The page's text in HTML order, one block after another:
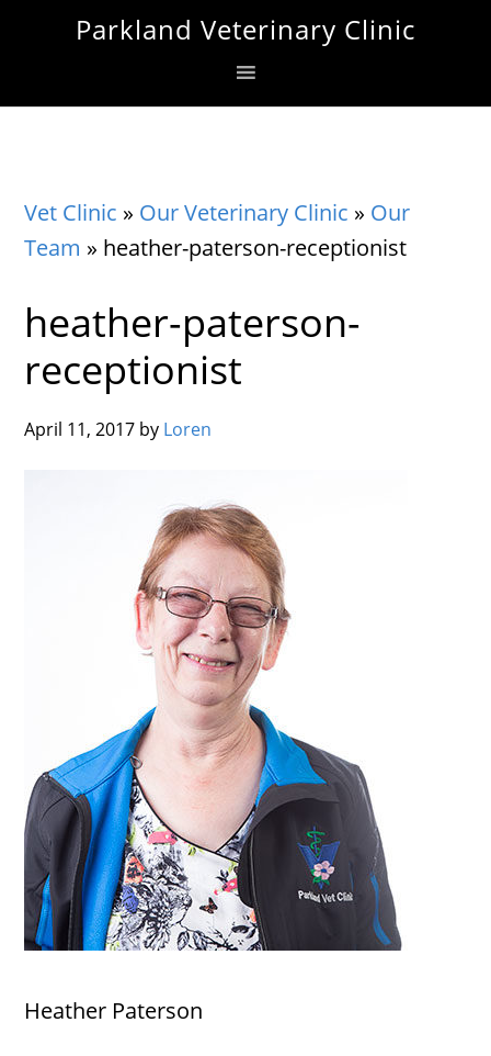
Parkland Veterinary Clinic
Vet Clinic » Our Veterinary Clinic » Our
Team » heather-paterson-receptionist
heather-paterson-
receptionist
April 11, 2017 by Loren
Heather Paterson